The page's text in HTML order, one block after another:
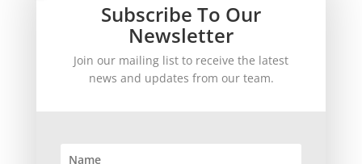
SUBSCRIBE!
Subscribe To Our
Newsletter
Join our mailing list to receive the latest
news and updates from our team.